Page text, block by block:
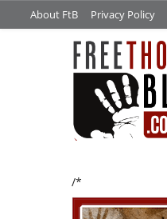
About FtB Privacy Policy
/*